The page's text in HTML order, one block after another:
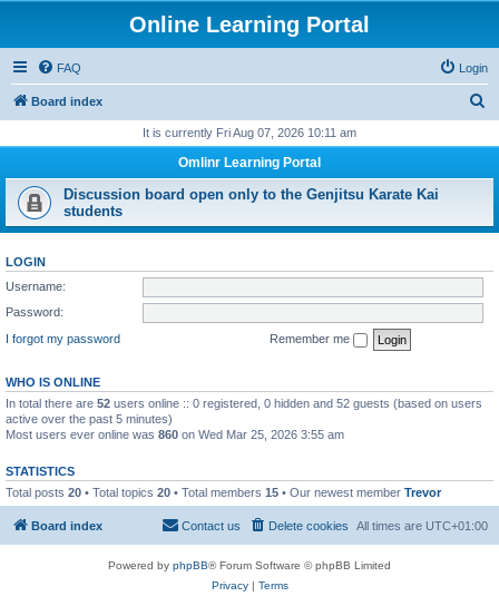
Online Learning Portal
FAQ Login
Board index
r
h
It is currently Fri Aug 07, 2026 10:11 am
Omlinr Learning Portal
Discussion board open only to the Genjitsu Karate Kai
students
LOGIN
Username:
Password:
I forgot my password
Remember me
WHO IS ONLINE
In total there are 52 users online :: 0 registered, 0 hidden and 52 guests (based on users
active over the past 5 minutes)
Most users ever online was 860 on Wed Mar 25, 2026 3:55 am
STATISTICS
Total posts 20 • Total topics 20 • Total members 15 • Our newest member Trevor
Board index All times are UTC+01:00
Delete cookies
Contact us
Powered by phpBB® Forum Software © phpBB Limited
Privacy| Terms